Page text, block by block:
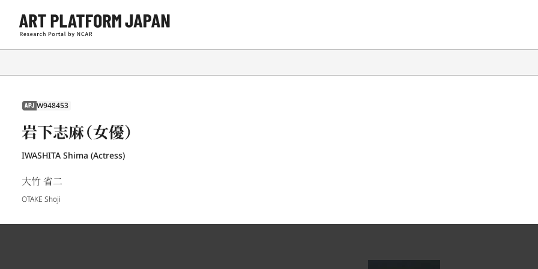
APJ W948453
岩下志麻（女優）
IWASHITA Shima (Actress)
大竹 省二
OTAKE Shoji